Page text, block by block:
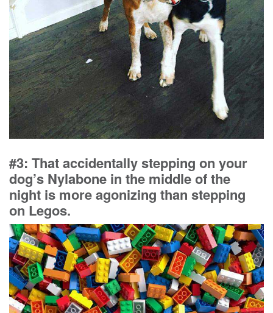
#3: That accidentally stepping on your
dog’s Nylabone in the middle of the
night is more agonizing than stepping
on Legos.